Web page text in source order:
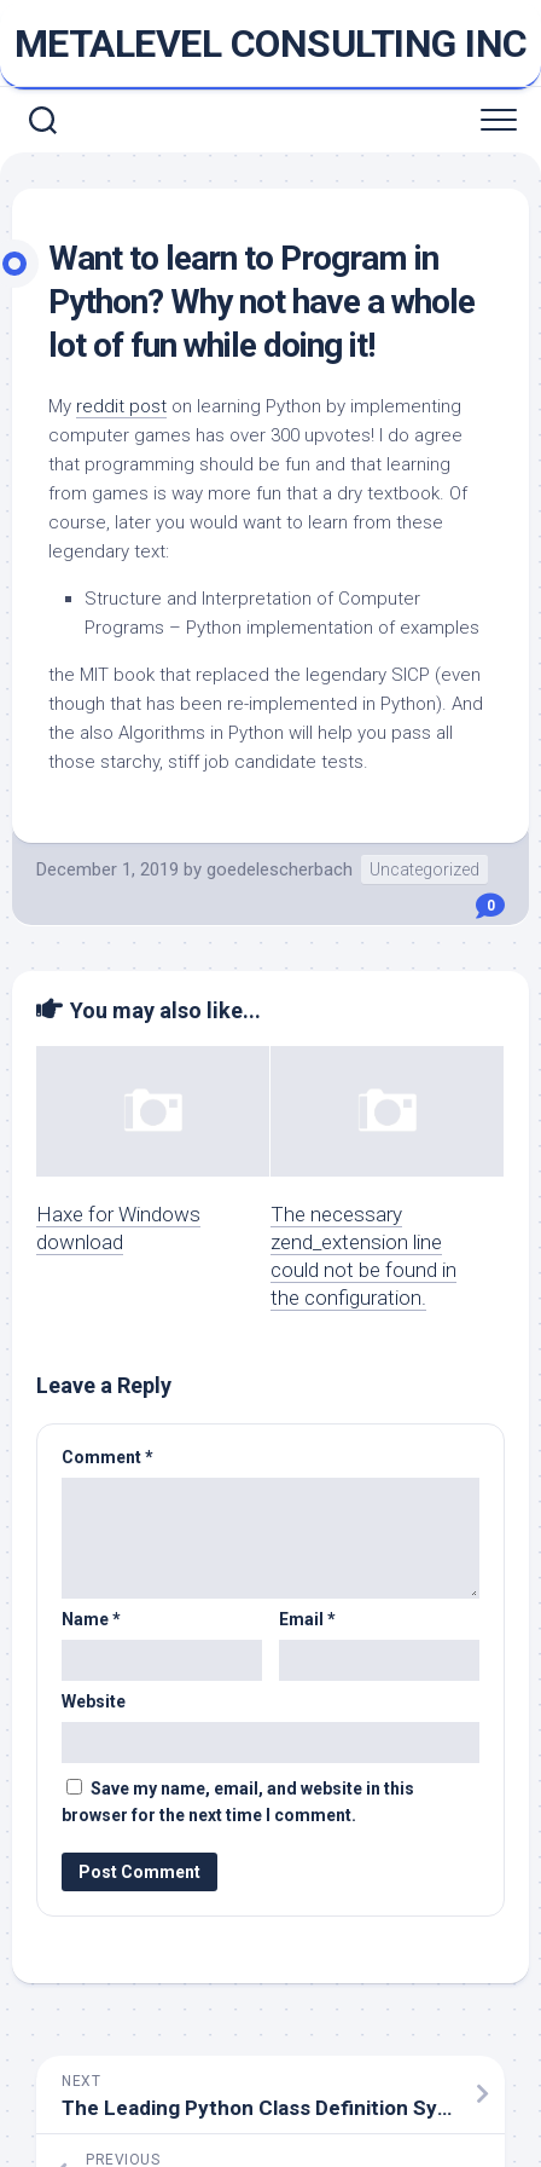
content
METALEVEL CONSULTING INC
Want to learn to Program in
Python? Why not have a whole
lot of fun while doing it!
My reddit post on learning Python by implementing
computer games has over 300 upvotes! I do agree
that programming should be fun and that learning
from games is way more fun that a dry textbook. Of
course, later you would want to learn from these
legendary text:
Structure and Interpretation of Computer
Programs – Python implementation of examples
the MIT book that replaced the legendary SICP (even
though that has been re-implemented in Python). And
the also Algorithms in Python will help you pass all
those starchy, stiff job candidate tests.
December 1, 2019 by goedelescherbach Uncategorized
0
You may also like...
Haxe for Windows
download
The necessary
zend_extension line
could not be found in
the configuration.
Leave a Reply
Comment*
Name* Email *
Website
Save my name, email, and website in this
browser for the next time I comment.
NEXT
The Leading Python Class Definition Systems
PREVIOUS